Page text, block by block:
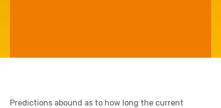
Predictions abound as to how long the current